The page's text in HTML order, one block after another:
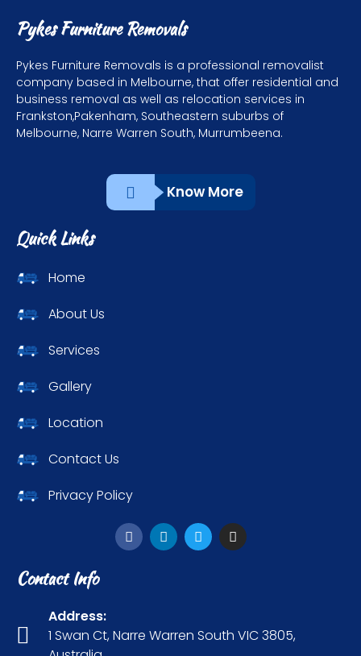
Pykes Furniture Removals
Pykes Furniture Removals is a professional removalist
company based in Melbourne, that offer residential and
business removal as well as relocation services in
Frankston,Pakenham, Southeastern suburbs of
Melbourne, Narre Warren South, Murrumbeena.
Know More
Quick Links
Home
About Us
Services
Gallery
Location
Contact Us
Privacy Policy
Contact Info
Address:
1 Swan Ct, Narre Warren South VIC 3805,